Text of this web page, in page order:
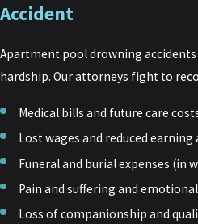
Accident
Apartment pool drowning
hardship. Our attorneys fight to
Medical bills and future care
Lost wages and reduced
Funeral and burial expenses (in
Pain and suffering and
Loss of companionship and